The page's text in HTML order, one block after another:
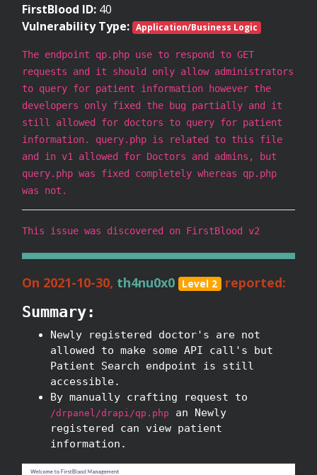
FirstBlood ID: 40
Vulnerability Type: Application/Business Logic
The endpoint qp.php use to respond to GET
requests and it should only allow administrators
to query for patient information however the
developers only fixed the bug partially and it
still allowed for doctors to query for patient
information. query.php is related to this file
and in v1 allowed for Doctors and admins, but
query.php was fixed completely whereas qp.php
was not.
This issue was discovered on FirstBlood v2
On 2021-10-30, th4nu0x0 Level 2 reported:
Summary:
Newly registered doctor's are not
allowed to make some API call's but
Patient Search endpoint is still
accessible.
By manually crafting request to
/drpanel/drapi/qp.php
an Newly
registered can view patient
information.